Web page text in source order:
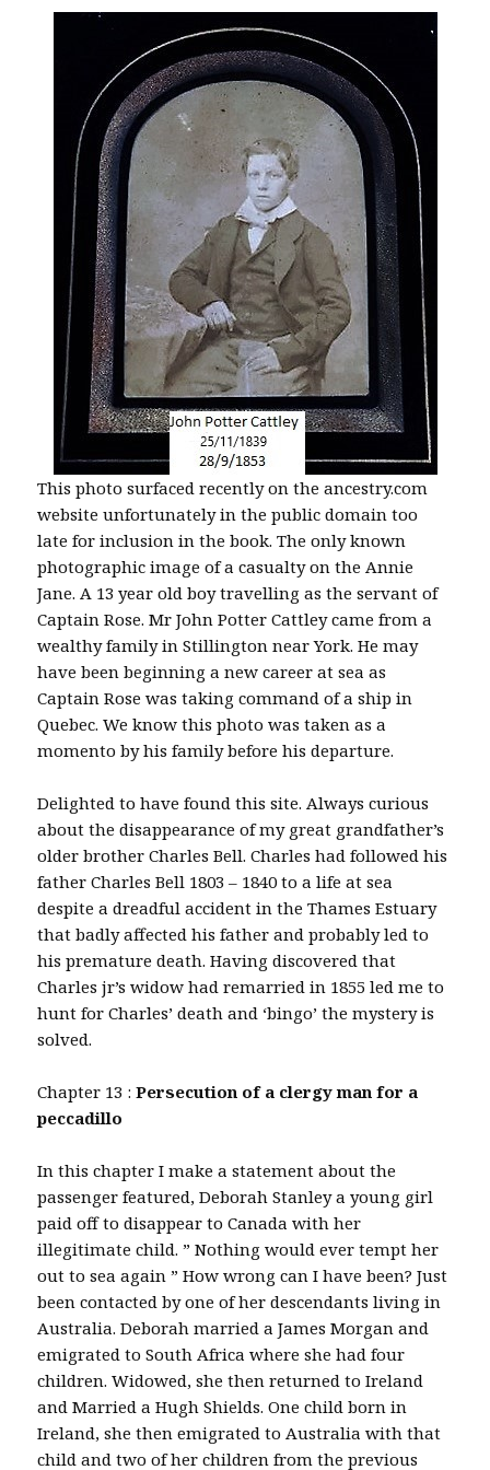
This photo surfaced recently on the ancestry.com
website unfortunately in the public domain too
late for inclusion in the book. The only known
photographic image of a casualty on the Annie
Jane. A 13 year old boy travelling as the servant of
Captain Rose. Mr John Potter Cattley came from a
wealthy family in Stillington near York. He may
have been beginning a new career at sea as
Captain Rose was taking command of a ship in
Quebec. We know this photo was taken as a
momento by his family before his departure.
Delighted to have found this site. Always curious
about the disappearance of my great grandfather’s
older brother Charles Bell. Charles had followed his
father Charles Bell 1803 – 1840 to a life at sea
despite a dreadful accident in the Thames Estuary
that badly affected his father and probably led to
his premature death. Having discovered that
Charles jr’s widow had remarried in 1855 led me to
hunt for Charles’ death and ‘bingo’ the mystery is
solved.
Chapter 13 :Persecution of a clergy man for a
peccadillo
In this chapter I make a statement about the
passenger featured, Deborah Stanley a young girl
paid off to disappear to Canada with her
illegitimate child. ” Nothing would ever tempt her
out to sea again ” How wrong can I have been? Just
been contacted by one of her descendants living in
Australia. Deborah married a James Morgan and
emigrated to South Africa where she had four
children. Widowed, she then returned to Ireland
and Married a Hugh Shields. One child born in
Ireland, she then emigrated to Australia with that
child and two of her children from the previous